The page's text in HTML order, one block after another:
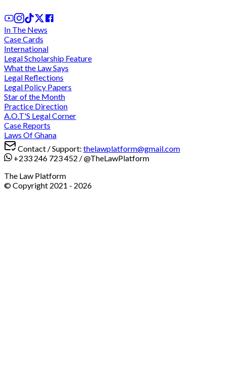
In The News
Case Cards
International
Legal Scholarship Feature
What the Law Says
Legal Reflections
Legal Policy Papers
Star of the Month
Practice Direction
A.O.T'S Legal Corner
Case Reports
Laws Of Ghana
Contact / Support: thelawplatform@gmail.com
+233 246 723 452 /@TheLawPlatform
The Law Platform
© Copyright 2021 - 2026